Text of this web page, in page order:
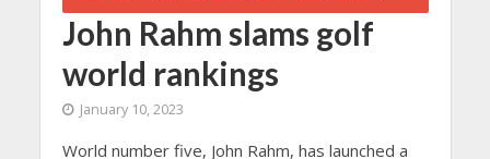
John Rahm slams golf
world rankings
January 10, 2023
World number five, John Rahm, has launched a